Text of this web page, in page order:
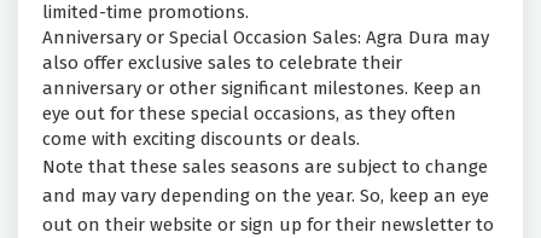
limited-time promotions.
Anniversary or Special Occasion Sales: Agra Dura may
also offer exclusive sales to celebrate their
anniversary or other significant milestones. Keep an
eye out for these special occasions, as they often
come with exciting discounts or deals.
Note that these sales seasons are subject to change
and may vary depending on the year. So, keep an eye
out on their website or sign up for their newsletter to